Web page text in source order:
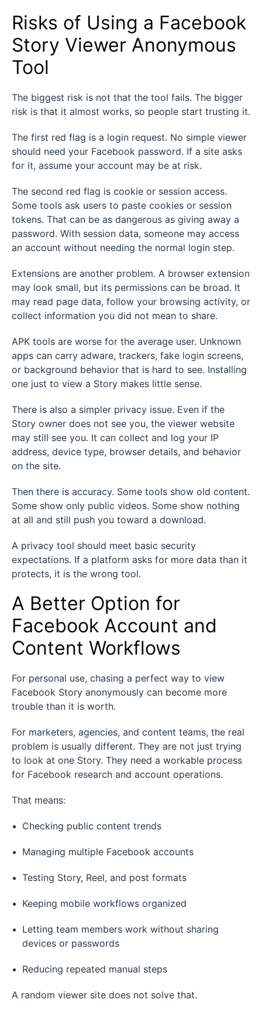
Risks of Using a Facebook
Story Viewer Anonymous
Tool
The biggest risk is not that the tool fails. The bigger
risk is that it almost works, so people start trusting it.
The first red flag is a login request. No simple viewer
should need your Facebook password. If a site asks
for it, assume your account may be at risk.
The second red flag is cookie or session access.
Some tools ask users to paste cookies or session
tokens. That can be as dangerous as giving away a
password. With session data, someone may access
an account without needing the normal login step.
Extensions are another problem. A browser extension
may look small, but its permissions can be broad. It
may read page data, follow your browsing activity, or
collect information you did not mean to share.
APK tools are worse for the average user. Unknown
apps can carry adware, trackers, fake login screens,
or background behavior that is hard to see. Installing
one just to view a Story makes little sense.
There is also a simpler privacy issue. Even if the
Story owner does not see you, the viewer website
may still see you. It can collect and log your IP
address, device type, browser details, and behavior
on the site.
Then there is accuracy. Some tools show old content.
Some show only public videos. Some show nothing
at all and still push you toward a download.
A privacy tool should meet basic security
expectations. If a platform asks for more data than it
protects, it is the wrong tool.
A Better Option for
Facebook Account and
Content Workflows
For personal use, chasing a perfect way to view
Facebook Story anonymously can become more
trouble than it is worth.
For marketers, agencies, and content teams, the real
problem is usually different. They are not just trying
to look at one Story. They need a workable process
for Facebook research and account operations.
That means:
Checking public content trends
Managing multiple Facebook accounts
Testing Story, Reel, and post formats
Keeping mobile workflows organized
Letting team members work without sharing
devices or passwords
Reducing repeated manual steps
A random viewer site does not solve that.